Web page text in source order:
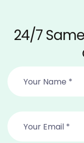
24/7